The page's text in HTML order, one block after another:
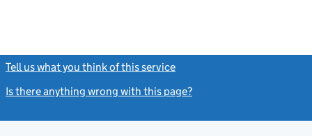
Tell us what you think of this service
Is there anything wrong with this page?